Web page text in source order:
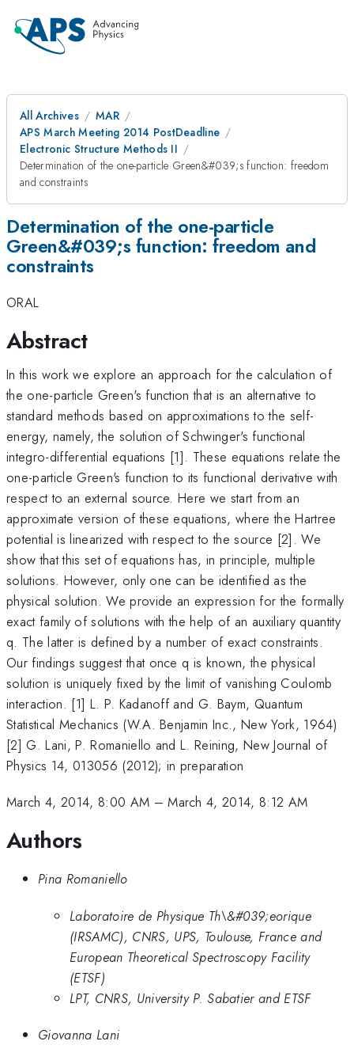
All Archives
MAR
APS March Meeting 2014 PostDeadline
Electronic Structure Methods II
Determination of the one-particle Green&#039;s function: freedom
and constraints
Determination of the one-particle
Green&#039;s function: freedom and
constraints
ORAL
Abstract
In this work we explore an approach for the calculation of
the one-particle Green's function that is an alternative to
standard methods based on approximations to the self-
energy, namely, the solution of Schwinger's functional
integro-differential equations [1]. These equations relate the
one-particle Green's function to its functional derivative with
respect to an external source. Here we start from an
approximate version of these equations, where the Hartree
potential is linearized with respect to the source [2]. We
show that this set of equations has, in principle, multiple
solutions. However, only one can be identified as the
physical solution. We provide an expression for the formally
exact family of solutions with the help of an auxiliary quantity
q. The latter is defined by a number of exact constraints.
Our findings suggest that once q is known, the physical
solution is uniquely fixed by the limit of vanishing Coulomb
interaction. [1] L. P. Kadanoff and G. Baym, Quantum
Statistical Mechanics (W.A. Benjamin Inc., New York, 1964)
[2] G. Lani, P. Romaniello and L. Reining, New Journal of
Physics 14, 013056 (2012); in preparation
March 4, 2014, 8:00 AM –March 4, 2014, 8:12 AM
Authors
Pina Romaniello
Laboratoire de Physique Th\&#039;eorique
(IRSAMC), CNRS, UPS, Toulouse, France and
European Theoretical Spectroscopy Facility
(ETSF)
LPT, CNRS, University P. Sabatier and ETSF
Giovanna Lani